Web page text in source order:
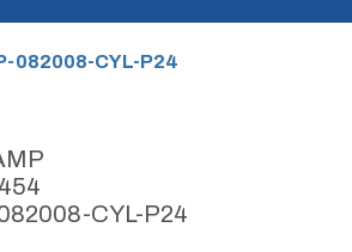
082008-CYL-P24
CYL-P24